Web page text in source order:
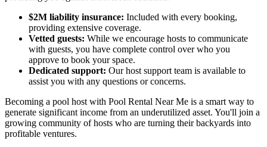
$2M liability insurance: Included with every booking,
providing extensive coverage.
Vetted guests: While we encourage hosts to communicate
with guests, you have complete control over who you
approve to book your space.
Dedicated support: Our host support team is available to
assist you with any questions or concerns.
Becoming a pool host with Pool Rental Near Me is a smart way to
generate significant income from an underutilized asset. You'll join a
growing community of hosts who are turning their backyards into
profitable ventures.